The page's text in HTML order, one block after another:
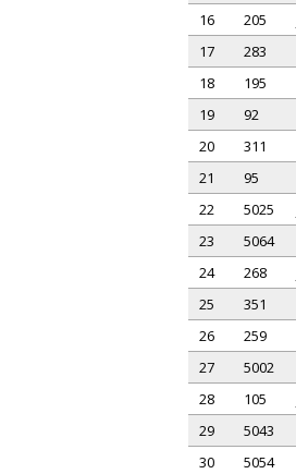
16
205
17
283
18
195
19
92
20
311
21
95
22
5025
23
5064
24
268
25
351
26
259
27
5002
28
105
29
5043
30
5054